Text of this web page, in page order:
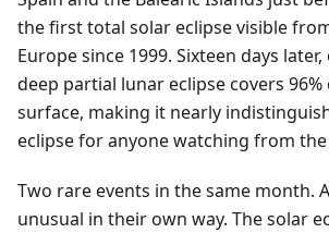
the first total solar eclipse visible
Europe since 1999. Sixteen days
deep partial lunar eclipse covers
surface, making it nearly
eclipse for anyone watching from the
Two rare events in the same month.
unusual in their own way. The solar